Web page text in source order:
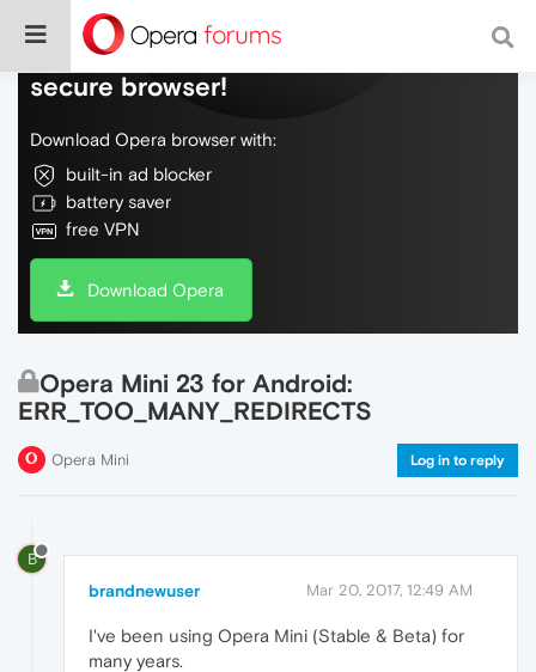
Do more on the web, with a fast and
secure browser!
Download Opera browser with:
built-in ad blocker
battery saver
free VPN
Download Opera
Opera Mini 23 for Android:
ERR_TOO_MANY_REDIRECTS
Opera Mini Log in to reply
B
brandnewuser Mar 20, 2017, 12:49 AM
I've been using Opera Mini (Stable & Beta) for
many years.